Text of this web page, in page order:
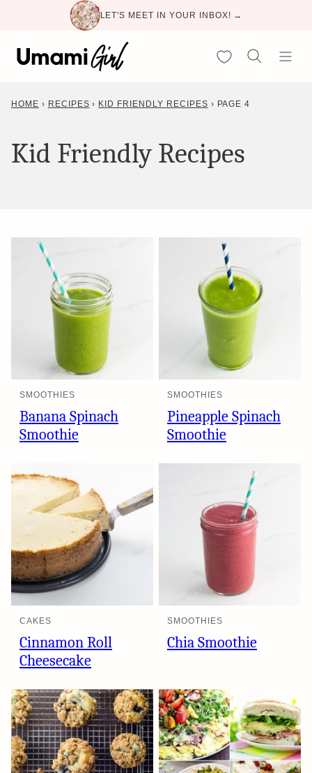
content
LET'S MEET IN YOUR INBOX! →
My Favorites
HOME › RECIPES › KID FRIENDLY RECIPES › PAGE 4
Kid Friendly Recipes
SMOOTHIES
Banana Spinach
Smoothie
SMOOTHIES
Pineapple Spinach
Smoothie
CAKES
Cinnamon Roll
Cheesecake
SMOOTHIES
Chia Smoothie